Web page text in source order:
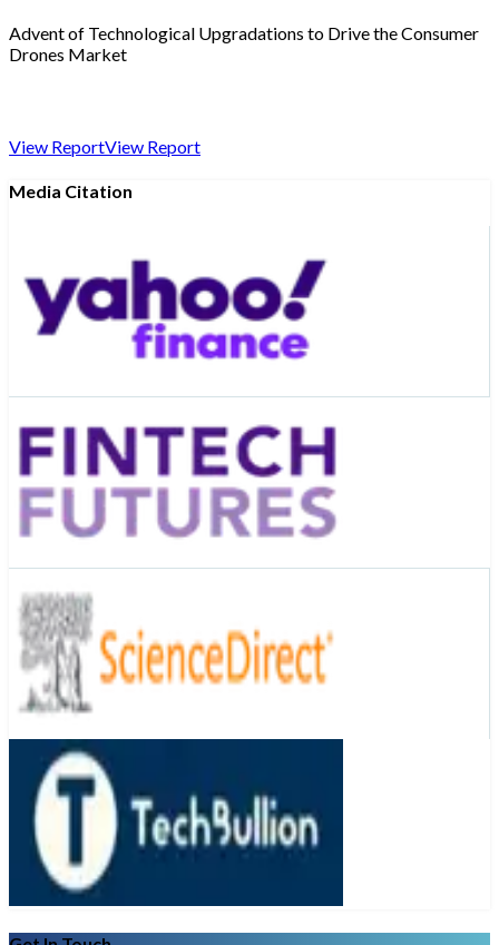
Advent of Technological Upgradations to Drive the Consumer
Drones Market
View ReportView Report
Media Citation